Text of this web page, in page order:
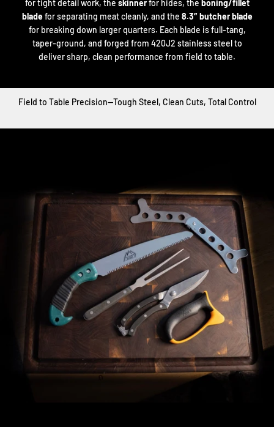
for tight detail work, the skinnerfor hides, the boning/fillet
bladefor separating meat cleanly, and the 8.3″ butcher blade
for breaking down larger quarters. Each blade is full-tang,
taper-ground, and forged from 420J2 stainless steel to
deliver sharp, clean performance from field to table.
Field to Table Precision—Tough Steel, Clean Cuts, Total Control